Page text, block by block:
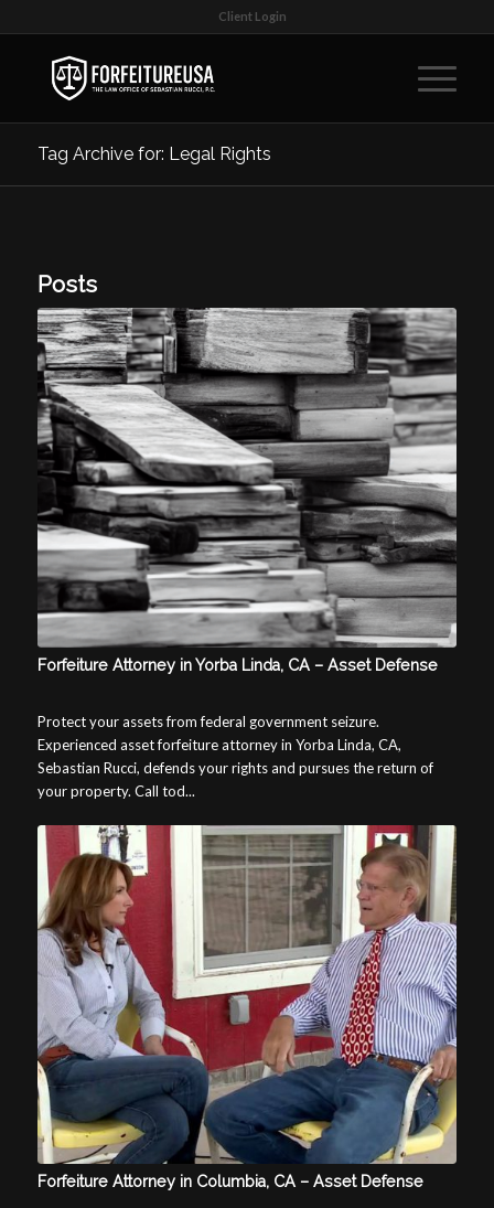
Client Login
Tag Archive for: Legal Rights
Posts
Forfeiture Attorney in Yorba Linda, CA – Asset Defense
Protect your assets from federal government seizure.
Experienced asset forfeiture attorney in Yorba Linda, CA,
Sebastian Rucci, defends your rights and pursues the return of
your property. Call tod...
Forfeiture Attorney in Columbia, CA – Asset Defense